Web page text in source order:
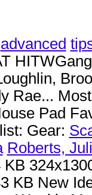
advanced
Rae...
Pad
Gear:
Roberts,
KB New